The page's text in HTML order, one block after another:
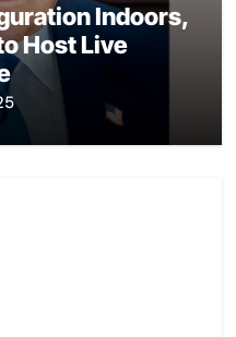
Indoors,
Host Live